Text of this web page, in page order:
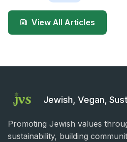
View All Articles
Jewish, Vegan,
Promoting Jewish values
sustainability, building